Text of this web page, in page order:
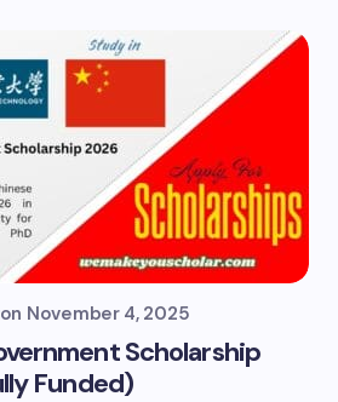
on November 4, 2025
Scholarship
Funded)